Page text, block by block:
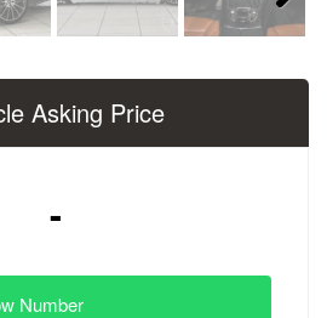
Next
Asking Price
-
Number